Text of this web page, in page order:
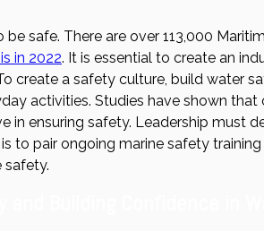
safe. There are over 113,000
in 2022. It is essential to create an
create a safety culture, build water
activities. Studies have shown
in ensuring safety. Leadership must
to pair ongoing marine safety
safety.